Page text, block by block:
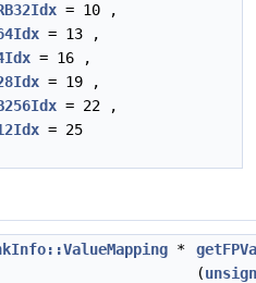
= 10 ,
= 13 ,
= 16 ,
= 19 ,
= 22 ,
= 25
*
(